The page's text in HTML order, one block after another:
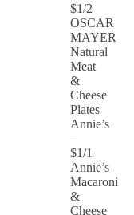
$1/2
OSCAR
MAYER
Natural
Meat
&
Cheese
Plates
Annie’s
–
$1/1
Annie’s
Macaroni
&
Cheese